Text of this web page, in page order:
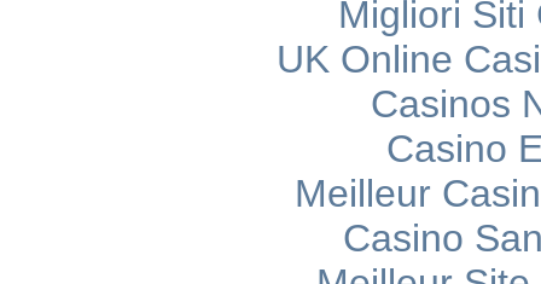
Migliori Siti
UK Online
Casinos
Casino
Meilleur
Casino